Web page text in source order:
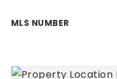
MLS NUMBER